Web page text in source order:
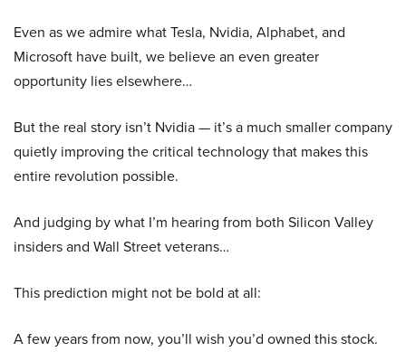
Even as we admire what Tesla, Nvidia, Alphabet, and
Microsoft have built, we believe an even greater
opportunity lies elsewhere…
But the real story isn’t Nvidia — it’s a much smaller company
quietly improving the critical technology that makes this
entire revolution possible.
And judging by what I’m hearing from both Silicon Valley
insiders and Wall Street veterans…
This prediction might not be bold at all:
A few years from now, you’ll wish you’d owned this stock.